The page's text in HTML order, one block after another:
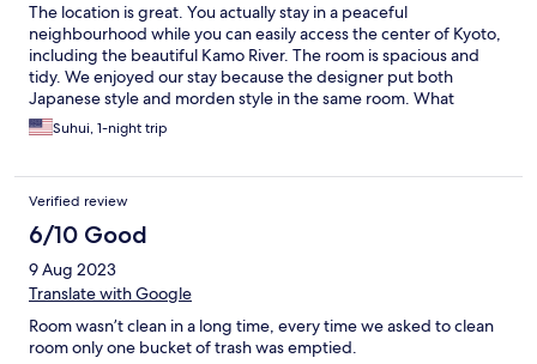
The location is great. You actually stay in a peaceful
neighbourhood while you can easily access the center of Kyoto,
including the beautiful Kamo River. The room is spacious and
tidy. We enjoyed our stay because the designer put both
Japanese style and morden style in the same room. What
impressed us the most was the bath room. It is not like typical
japanese unit bath, it is decorated by the tiles in black and grey
pressure is just nice even we stayed in the 5th floor. Anyway, I
would love to stay at the same hotel again. BTW, there is a
Japanese restaurant beside the hotel entrance, the chef cooks
fabulous troditional Japanese meal. Remember to make a
reservation if you want to try.
Suhui, 1-night trip
Verified review
6/10 Good
9 Aug 2023
Translate with Google
Room wasn’t clean in a long time, every time we asked to clean
room only one bucket of trash was emptied.